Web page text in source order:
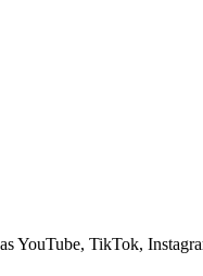
YouTube, TikTok,